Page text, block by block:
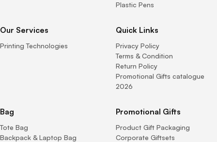
Plastic Pens
Our Services
Printing Technologies
Quick Links
Privacy Policy
Terms & Condition
Return Policy
Promotional Gifts catalogue
2026
Bag
Tote Bag
Backpack & Laptop Bag
Promotional Gifts
Product Gift Packaging
Corporate Giftsets